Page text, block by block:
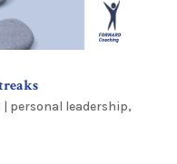
| personal leadership,